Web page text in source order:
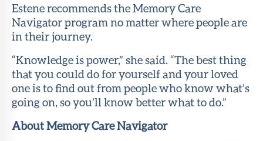
Estene recommends the Memory Care
Navigator program no matter where people are
in their journey.
“Knowledge is power,” she said. “The best thing
that you could do for yourself and your loved
one is to find out from people who know what’s
going on, so you’ll know better what to do.”
About Memory Care Navigator